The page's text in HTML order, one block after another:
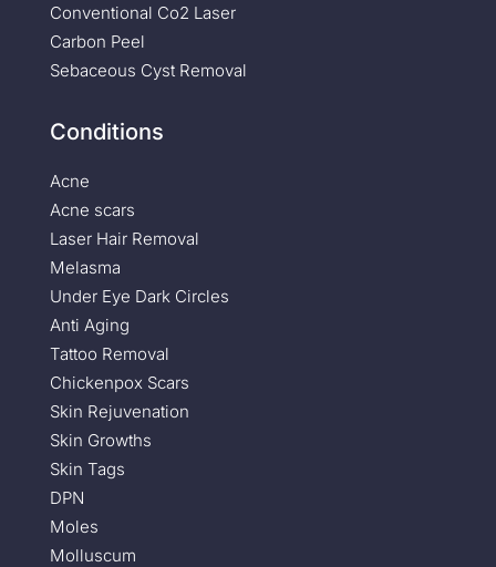
Conventional Co2 Laser
Carbon Peel
Sebaceous Cyst Removal
Conditions
Acne
Acne scars
Laser Hair Removal
Melasma
Under Eye Dark Circles
Anti Aging
Tattoo Removal
Chickenpox Scars
Skin Rejuvenation
Skin Growths
Skin Tags
DPN
Moles
Molluscum